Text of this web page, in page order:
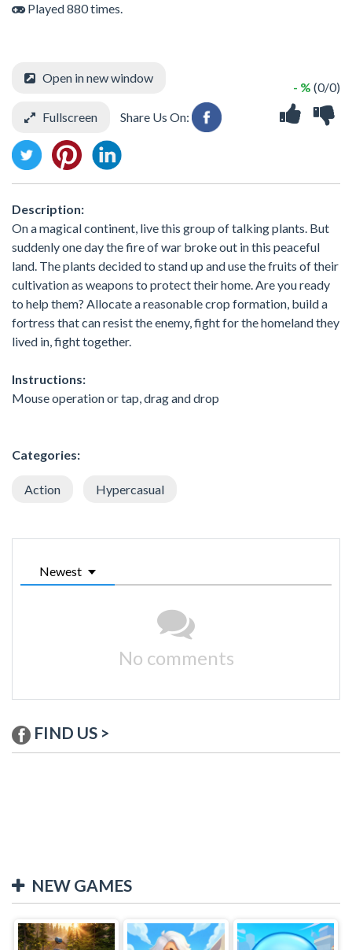
Played 880 times.
- % (0/0)
Open in new window
Fullscreen Share Us On:
Description:
On a magical continent, live this group of talking plants. But
suddenly one day the fire of war broke out in this peaceful
land. The plants decided to stand up and use the fruits of their
cultivation as weapons to protect their home. Are you ready
to help them? Allocate a reasonable crop formation, build a
fortress that can resist the enemy, fight for the homeland they
lived in, fight together.
Instructions:
Mouse operation or tap, drag and drop
Categories:
Action Hypercasual
Newest
No comments
FIND US >
NEW GAMES